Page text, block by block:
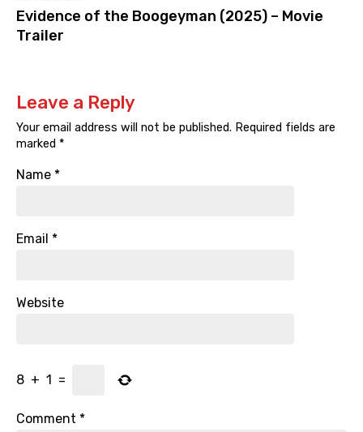
Evidence of the Boogeyman (2025) – Movie
Trailer
Leave a Reply
Your email address will not be published. Required fields are
marked *
Name *
Email *
Website
8 + 1 =
Comment *